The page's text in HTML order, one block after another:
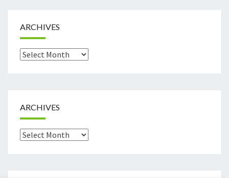
ARCHIVES
Archives
ARCHIVES
Archives